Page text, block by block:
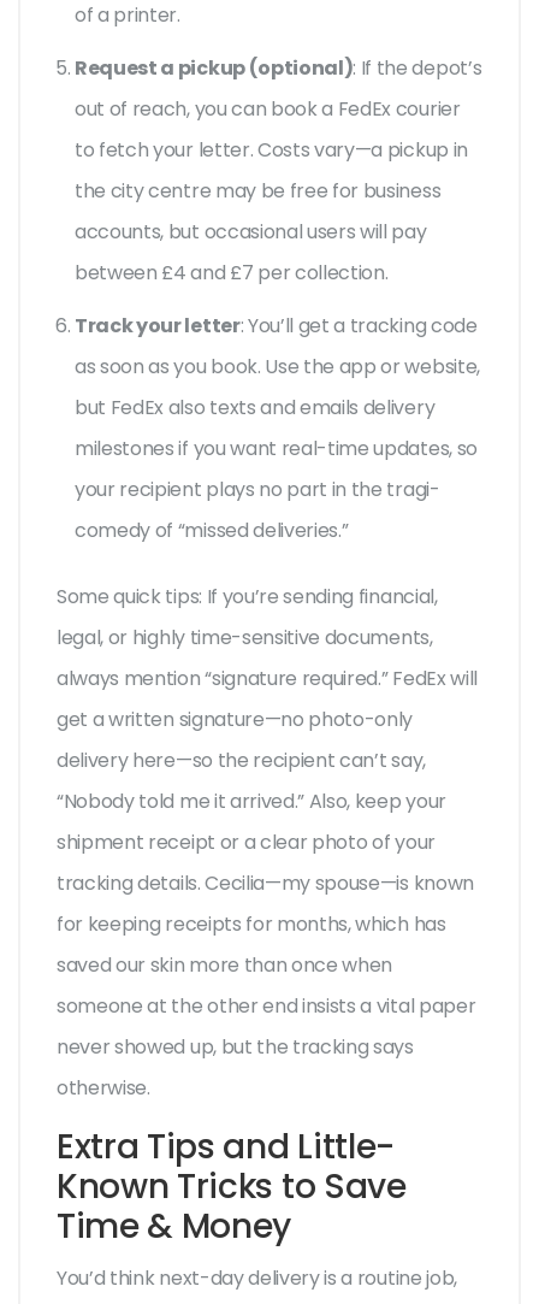
of a printer.
Request a pickup (optional): If the depot’s
out of reach, you can book a FedEx courier
to fetch your letter. Costs vary—a pickup in
the city centre may be free for business
accounts, but occasional users will pay
between £4 and £7 per collection.
Track your letter: You’ll get a tracking code
as soon as you book. Use the app or website,
but FedEx also texts and emails delivery
milestones if you want real-time updates, so
your recipient plays no part in the tragi-
comedy of “missed deliveries.”
Some quick tips: If you’re sending financial,
legal, or highly time-sensitive documents,
always mention “signature required.” FedEx will
get a written signature—no photo-only
delivery here—so the recipient can’t say,
“Nobody told me it arrived.” Also, keep your
shipment receipt or a clear photo of your
tracking details. Cecilia—my spouse—is known
for keeping receipts for months, which has
saved our skin more than once when
someone at the other end insists a vital paper
never showed up, but the tracking says
otherwise.
Extra Tips and Little-
Known Tricks to Save
Time & Money
You’d think next-day delivery is a routine job,